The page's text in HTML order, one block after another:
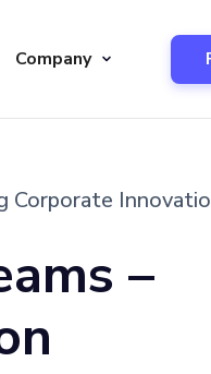
Company
Corporate
–